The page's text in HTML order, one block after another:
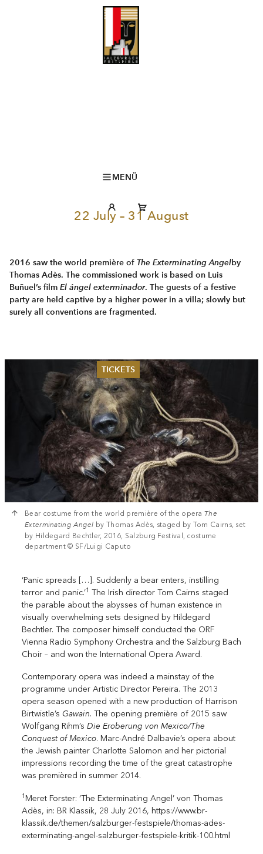
MENÜ
TICKETS
Summer 2026
Whitsun 2026
Vouchers
Ticketing Information
22 July – 31 August
2016 saw the world première of The Exterminating Angelby
Thomas Adès. The commissioned work is based on Luis
Buñuel’s film El ángel exterminador. The guests of a festive
party are held captive by a higher power in a villa; slowly but
surely all conventions are fragmented.
Bear costume from the world première of the operaThe
Exterminating Angel by Thomas Adès, staged by Tom Cairns, set
by Hildegard Bechtler, 2016, Salzburg Festival, costume
department © SF/Luigi Caputo
‘Panic spreads […]. Suddenly a bear enters, instilling
terror and panic.’1 The Irish director Tom Cairns staged
the parable about the abysses of human existence in
visually overwhelming sets designed by Hildegard
Bechtler. The composer himself conducted the ORF
Vienna Radio Symphony Orchestra and the Salzburg Bach
Choir – and won the International Opera Award.
Contemporary opera was indeed a mainstay of the
programme under Artistic Director Pereira. The 2013
opera season opened with a new production of Harrison
Birtwistle’s Gawain. The opening première of 2015 saw
Wolfgang Rihm’s Die Eroberung von Mexico/The
Conquest of Mexico. Marc-André Dalbavie’s opera about
the Jewish painter Charlotte Salomon and her pictorial
impressions recording the time of the great catastrophe
was premièred in summer 2014.
1 Meret Forster: ‘The Exterminating Angel’ von Thomas
Adès, in: BR Klassik, 28 July 2016, https://www.br-
klassik.de/themen/salzburger-festspiele/thomas-ades-
exterminating-angel-salzburger-festspiele-kritik-100.html